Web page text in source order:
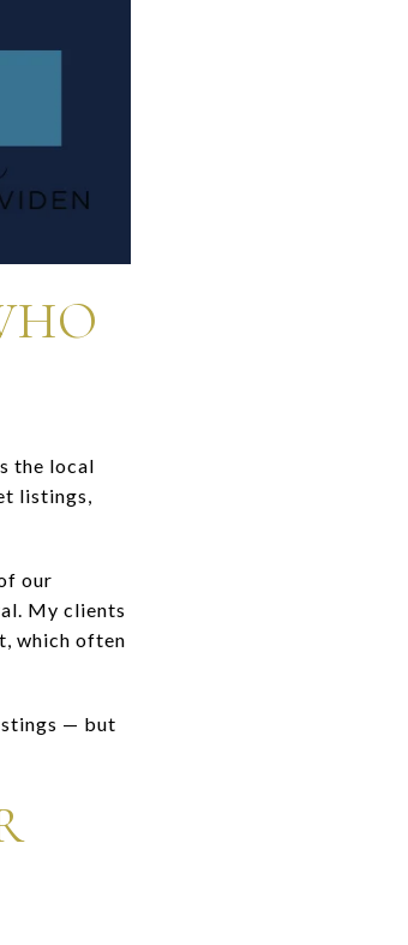
the local
listings,
our
My clients
which often
— but